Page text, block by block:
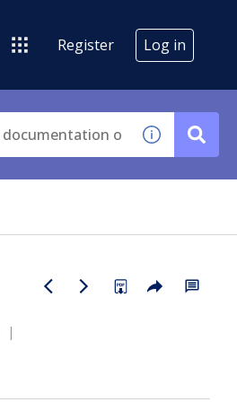
Register Log in